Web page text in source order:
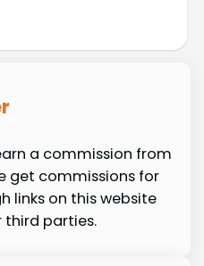
a commission from
get commissions for
links on this website
parties.